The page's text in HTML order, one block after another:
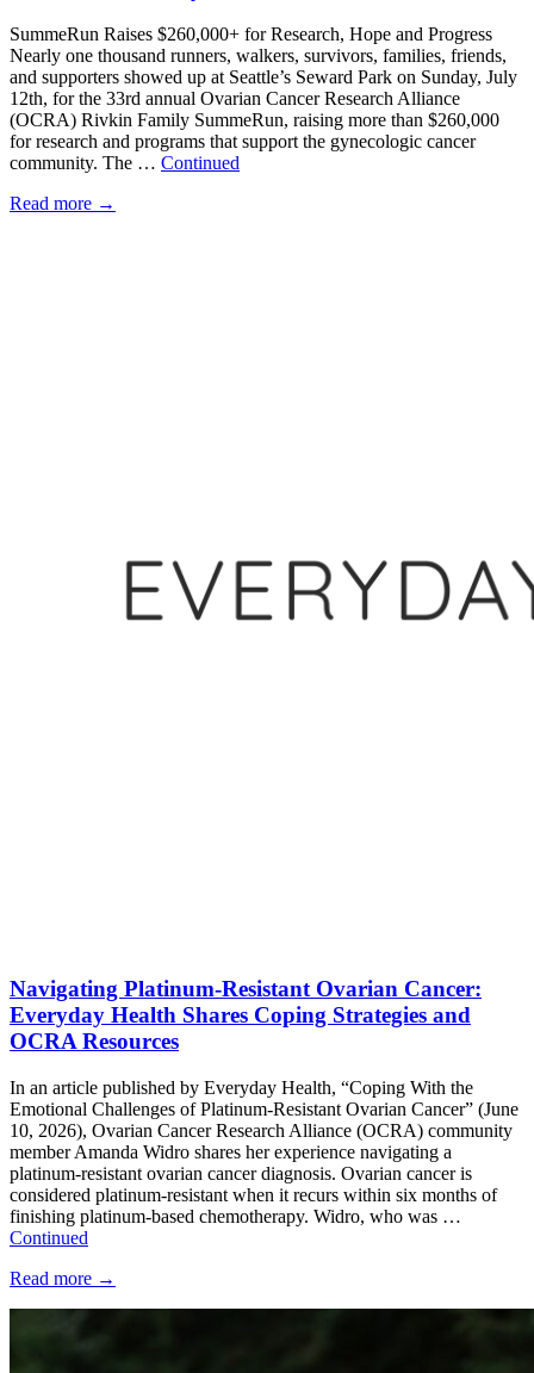
SummeRun Raises $260,000+ for Research, Hope and Progress
Nearly one thousand runners, walkers, survivors, families, friends,
and supporters showed up at Seattle’s Seward Park on Sunday, July
12th, for the 33rd annual Ovarian Cancer Research Alliance
(OCRA) Rivkin Family SummeRun, raising more than $260,000
for research and programs that support the gynecologic cancer
community. The … Continued
Read more →
Navigating Platinum-Resistant Ovarian Cancer:
Everyday Health Shares Coping Strategies and
OCRA Resources
In an article published by Everyday Health, “Coping With the
Emotional Challenges of Platinum-Resistant Ovarian Cancer” (June
10, 2026), Ovarian Cancer Research Alliance (OCRA) community
member Amanda Widro shares her experience navigating a
platinum-resistant ovarian cancer diagnosis. Ovarian cancer is
considered platinum-resistant when it recurs within six months of
finishing platinum-based chemotherapy. Widro, who was …
Continued
Read more →